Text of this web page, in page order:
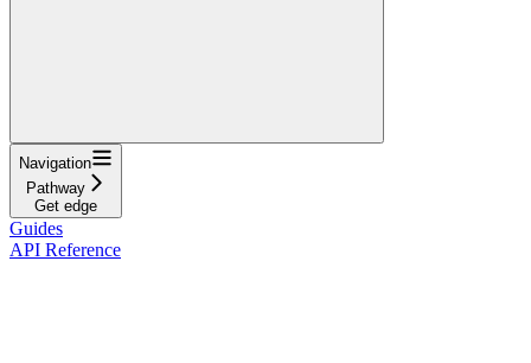
Navigation
Pathway
Get edge
Guides
API Reference